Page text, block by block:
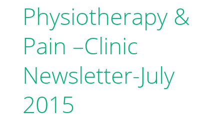
Physiotherapy &
Pain –Clinic
Newsletter-July
2015